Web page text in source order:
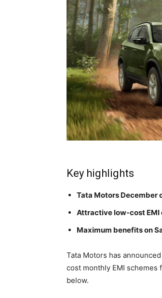
Key highlights
Tata Motors December
Attractive low-cost EMI
Maximum benefits on
Tata Motors has
cost monthly EMI schemes
below.